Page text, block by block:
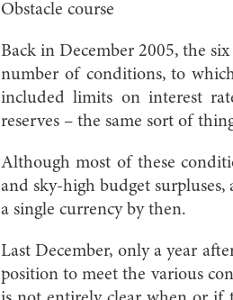
Obstacle course
Back in December 2005, the
number of conditions, to
included limits on interest
reserves – the same sort of
Although most of these
and sky-high budget
a single currency by then.
Last December, only a year
position to meet the various